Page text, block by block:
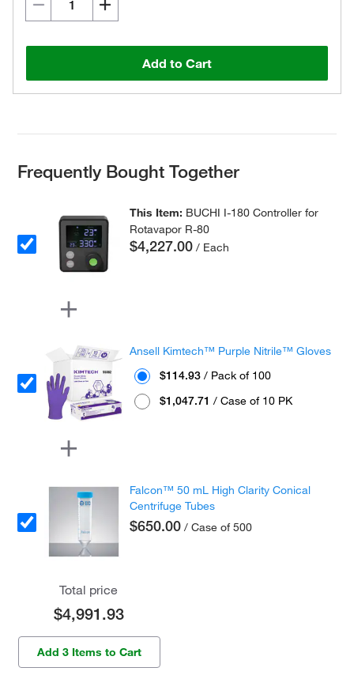
Add to Cart
Frequently Bought Together
This Item: BUCHI I-180 Controller for
Rotavapor R-80
$4,227.00 / Each
Ansell Kimtech™ Purple Nitrile™ Gloves
$114.93 / Pack of 100
$1,047.71 / Case of 10 PK
Falcon™ 50 mL High Clarity Conical
Centrifuge Tubes
$650.00 / Case of 500
Total price
$4,991.93
Add 3 Items to Cart